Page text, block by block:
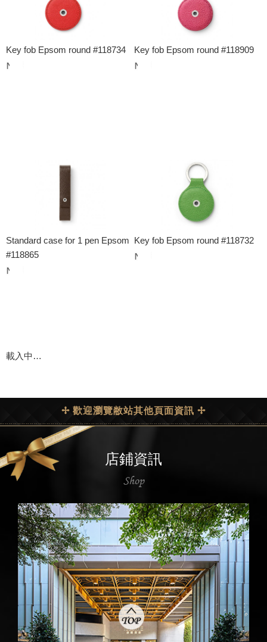
Key fob Epsom round #118734 Key fob Epsom round #118909
Standard case for 1 pen Epsom
#118865
Key fob Epsom round #118732
載入中…
✢ 歡迎瀏覽敝站其他頁面資訊 ✢
店鋪資訊
Shop